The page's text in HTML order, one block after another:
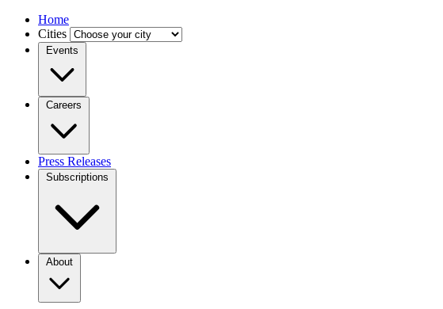
Home
Cities
Events
Careers
Press Releases
Subscriptions
About